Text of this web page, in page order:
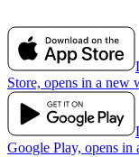
Store, opens in a new
Google Play, opens